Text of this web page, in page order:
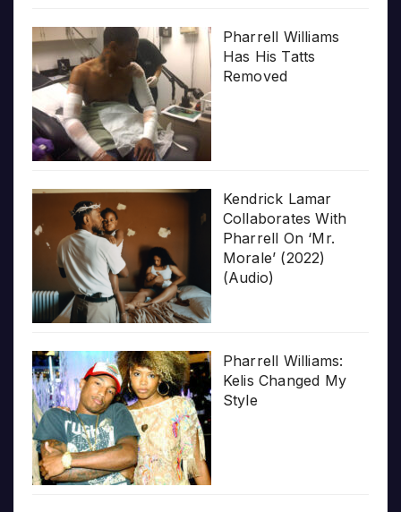
Pharrell Williams
Has His Tatts
Removed
Kendrick Lamar
Collaborates With
Pharrell On ‘Mr.
Morale’ (2022)
(Audio)
Pharrell Williams:
Kelis Changed My
Style